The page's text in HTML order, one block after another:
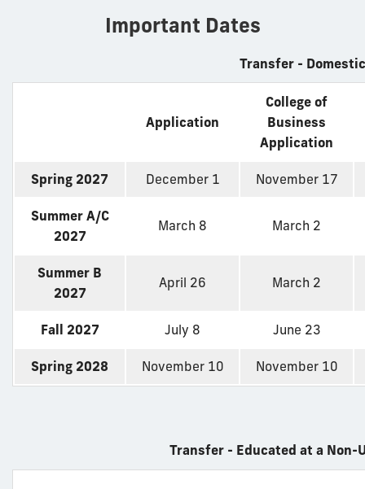
Important Dates
Transfer - Domestic
Application
College of
Business
Application
Spring 2027 December 1 November 17
Summer A/C
2027
March 8 March 2
Summer B
2027
April 26 March 2
Fall 2027 July 8 June 23
Spring 2028 November 10 November 10
Transfer - Educated at a Non-